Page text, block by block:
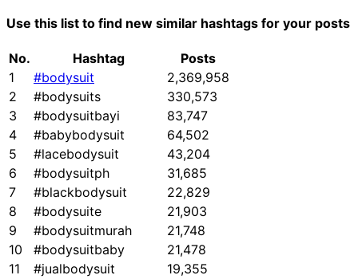
Use this list to find new similar hashtags for your posts
No. Hashtag
Posts
1
#bodysuit
2,369,958
2
#bodysuits
330,573
3
#bodysuitbayi
83,747
4
#babybodysuit
64,502
5
#lacebodysuit
43,204
6
#bodysuitph
31,685
7
#blackbodysuit
22,829
8
#bodysuite
21,903
9
#bodysuitmurah
21,748
10
#bodysuitbaby
21,478
11
#jualbodysuit
19,355